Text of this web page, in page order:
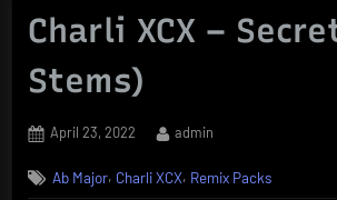
Charli XCX –
Stems)
Posted
April 23, 2022 By
admin
Ab Major, Charli XCX, Remix Packs